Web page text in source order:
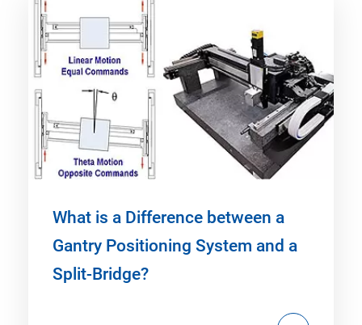
What is a Difference between a
Gantry Positioning System and a
Split-Bridge?